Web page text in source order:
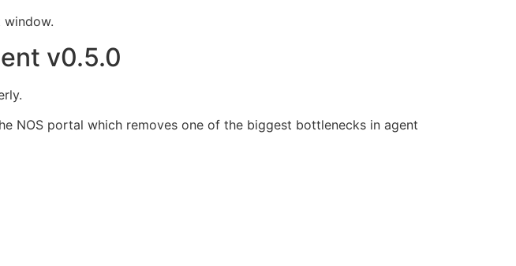
v0.5.0
NOS portal which removes one of the biggest bottlenecks in agent